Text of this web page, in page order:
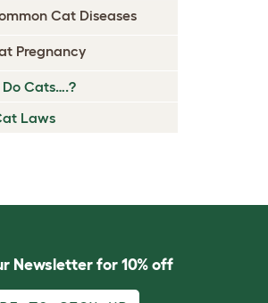
Cat Diseases
Pregnancy
Cats….?
Laws
Newsletter for 10% off